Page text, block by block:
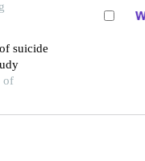
suicide
of